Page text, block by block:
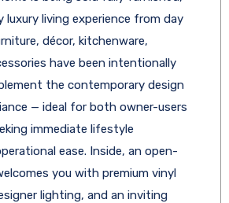
luxury living experience from day
décor, kitchenware,
have been intentionally
the contemporary design
— ideal for both owner-users
immediate lifestyle
ease. Inside, an open-
you with premium vinyl
lighting, and an inviting